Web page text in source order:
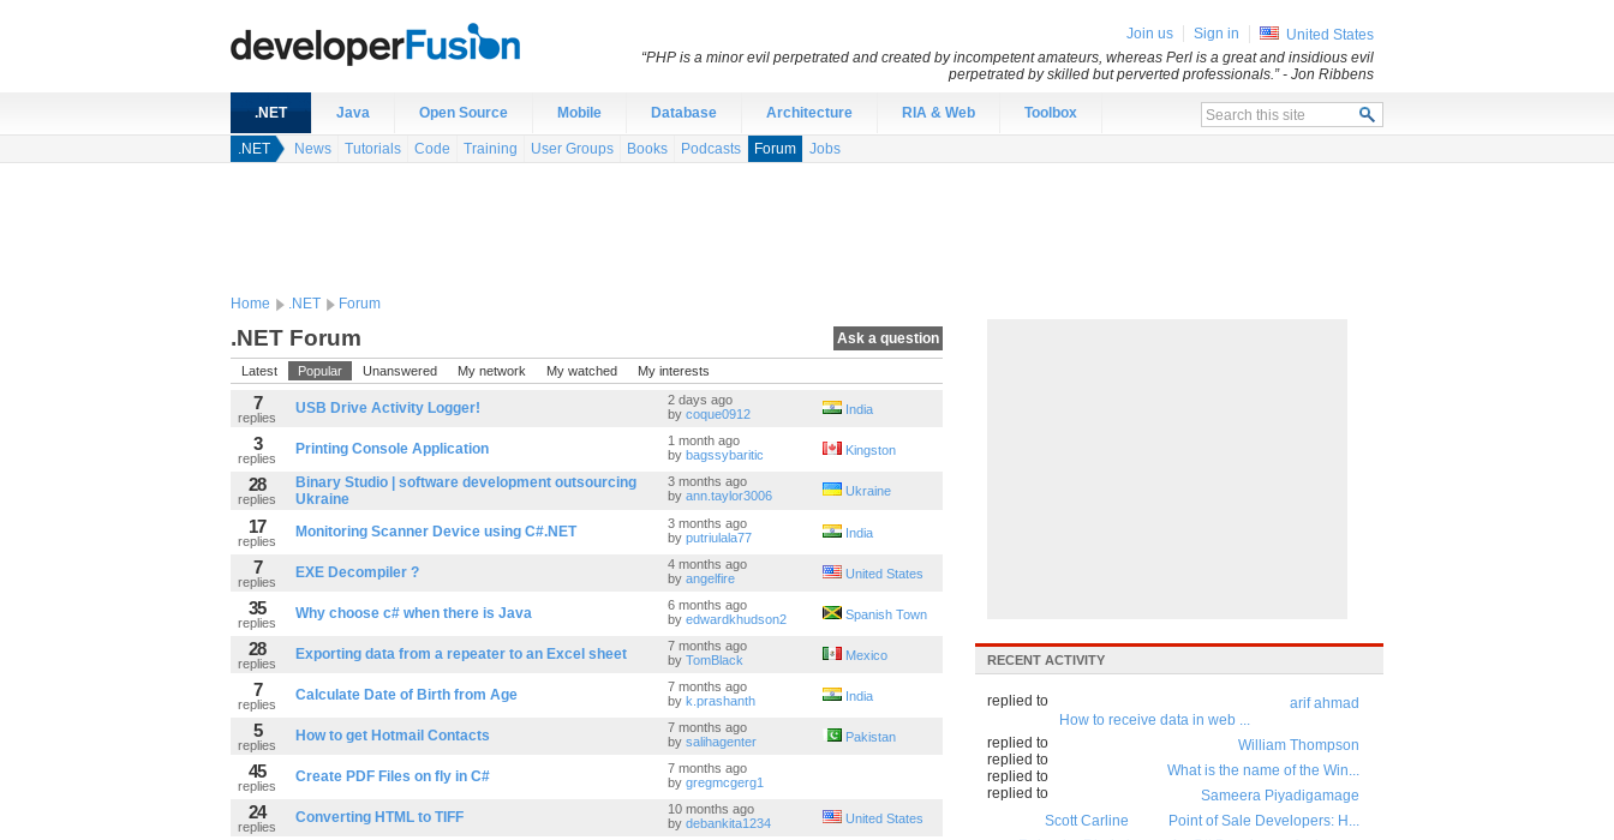
.NET Java Open Source Mobile Database Architecture RIA & Web Toolbox
.NET News Tutorials Code Training User Groups Books Podcasts Forum Jobs
Home .NET Forum
Ask a question
.NET Forum
Latest Popular Unanswered My network My watched My interests
7
replies
USB Drive Activity Logger!
2 days ago
by coque0912 India
3
replies
Printing Console Application
1 month ago
by bagssybaritic Kingston
28
replies
Binary Studio | software development outsourcing
Ukraine
3 months ago
by ann.taylor3006 Ukraine
17
replies
Monitoring Scanner Device using C#.NET
3 months ago
by putriulala77 India
7
replies
EXE Decompiler ?
4 months ago
by angelfire United States
35
replies
Why choose c# when there is Java
6 months ago
by edwardkhudson2 Spanish Town
28
replies
Exporting data from a repeater to an Excel sheet
7 months ago
by TomBlack Mexico
7
replies
Calculate Date of Birth from Age
7 months ago
by k.prashanth India
5
replies
How to get Hotmail Contacts
7 months ago
by salihagenter Pakistan
45
replies
Create PDF Files on fly in C#
7 months ago
by gregmcgerg1
24
replies
Converting HTML to TIFF
10 months ago
by debankita1234 United States
RECENT ACTIVITY
arif ahmad
replied to
How to receive data in web ...
William Thompson
replied to
What is the name of the Win...
Sameera Piyadigamage
replied to
Point of Sale Developers: H...
Scott Carline
replied to
replied to
Join us Sign in
United States
“PHP is a minor evil perpetrated and created by incompetent amateurs, whereas Perl is a great and insidious evil
perpetrated by skilled but perverted professionals.”- Jon Ribbens